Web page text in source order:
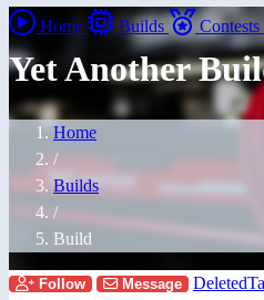
Home Builds Contests
Yet Another
Home
/
Builds
/
Build
Follow Message